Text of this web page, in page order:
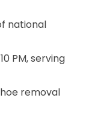
national
PM, serving
removal